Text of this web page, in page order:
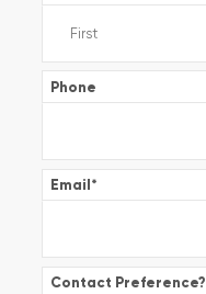
Phone
Email*
Contact Preference?